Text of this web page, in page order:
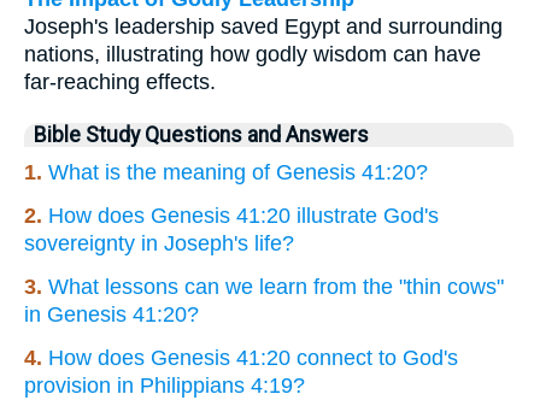
Joseph's leadership saved Egypt and surrounding
nations, illustrating how godly wisdom can have
far-reaching effects.
Bible Study Questions and Answers
1. What is the meaning of Genesis 41:20?
2. How does Genesis 41:20 illustrate God's
sovereignty in Joseph's life?
3. What lessons can we learn from the "thin cows"
in Genesis 41:20?
4. How does Genesis 41:20 connect to God's
provision in Philippians 4:19?